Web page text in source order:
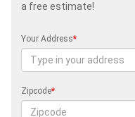
a free estimate!
Your Address*
Zipcode*